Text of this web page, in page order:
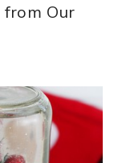
from Our